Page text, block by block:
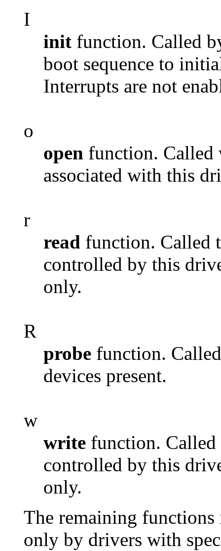
I
init function. Called
boot sequence to
Interrupts are not
o
open function. Called
associated with this
r
read function. Called
controlled by this
only.
R
probe function.
devices present.
w
write function. Called
controlled by this
only.
The remaining
only by drivers with